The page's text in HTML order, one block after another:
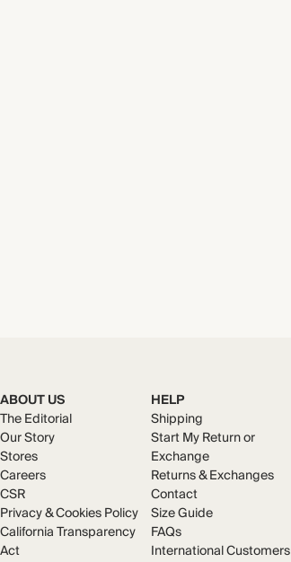
ABOUT US
The Editorial
Our Story
Stores
Careers
CSR
Privacy & Cookies Policy
California Transparency
Act
HELP
Shipping
Start My Return or
Exchange
Returns & Exchanges
Contact
Size Guide
FAQs
International Customers